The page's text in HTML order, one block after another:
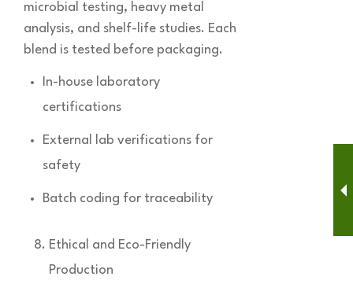
microbial testing, heavy metal
analysis, and shelf-life studies. Each
blend is tested before packaging.
In-house laboratory
certifications
External lab verifications for
safety
Batch coding for traceability
Ethical and Eco-Friendly
Production